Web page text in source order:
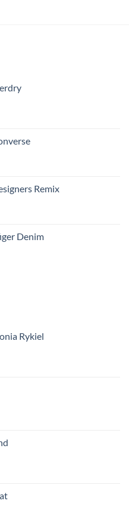
Remix
Denim
Rykiel